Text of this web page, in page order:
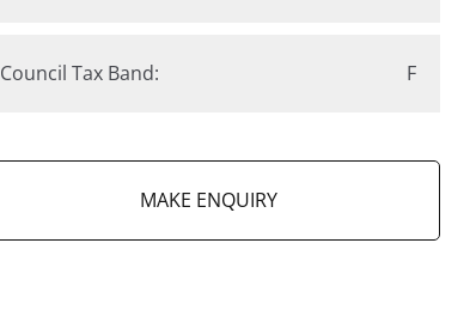
Council Tax Band: F
MAKE ENQUIRY